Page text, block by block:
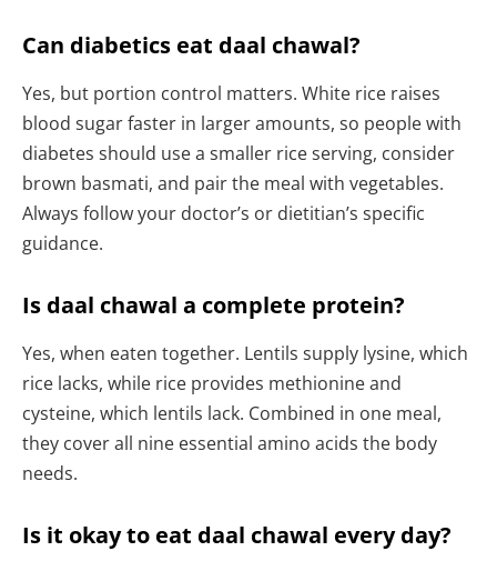
Can diabetics eat daal chawal?
Yes, but portion control matters. White rice raises
blood sugar faster in larger amounts, so people with
diabetes should use a smaller rice serving, consider
brown basmati, and pair the meal with vegetables.
Always follow your doctor’s or dietitian’s specific
guidance.
Is daal chawal a complete protein?
Yes, when eaten together. Lentils supply lysine, which
rice lacks, while rice provides methionine and
cysteine, which lentils lack. Combined in one meal,
they cover all nine essential amino acids the body
needs.
Is it okay to eat daal chawal every day?